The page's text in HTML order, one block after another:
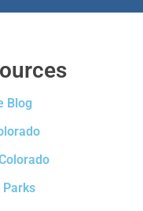
Blog
Parks